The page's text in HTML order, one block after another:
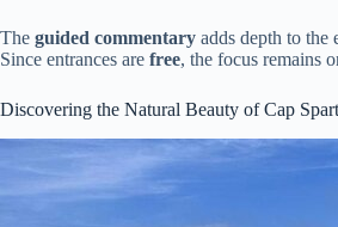
The guided commentary adds depth to the
Since entrances are free, the focus remains
Discovering the Natural Beauty of Cap